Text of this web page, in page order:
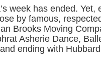
week has ended. Yet,
by famous,
Brooks Moving
Asherie Dance,
ending with